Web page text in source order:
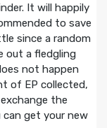
It will happily
to save
since a random
out a fledgling
not happen
of EP collected,
the
get your new